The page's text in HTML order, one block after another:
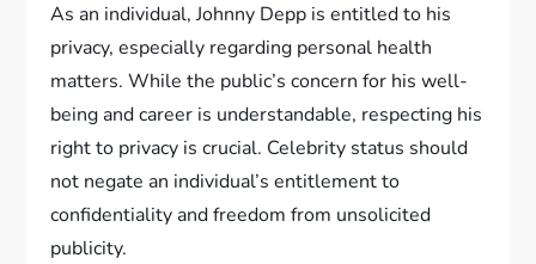
As an individual, Johnny Depp is entitled to his
privacy, especially regarding personal health
matters. While the public’s concern for his well-
being and career is understandable, respecting his
right to privacy is crucial. Celebrity status should
not negate an individual’s entitlement to
confidentiality and freedom from unsolicited
publicity.